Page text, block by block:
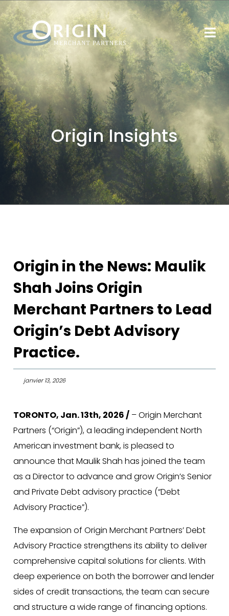
Origin Insights
Origin in the News: Maulik
Shah Joins Origin
Merchant Partners to Lead
Origin’s Debt Advisory
Practice.
janvier 13, 2026
TORONTO, Jan. 13th, 2026 / – Origin Merchant
Partners (“Origin”), a leading independent North
American investment bank, is pleased to
announce that Maulik Shah has joined the team
as a Director to advance and grow Origin’s Senior
and Private Debt advisory practice (“Debt
Advisory Practice”).
The expansion of Origin Merchant Partners’ Debt
Advisory Practice strengthens its ability to deliver
comprehensive capital solutions for clients. With
deep experience on both the borrower and lender
sides of credit transactions, the team can secure
and structure a wide range of financing options.